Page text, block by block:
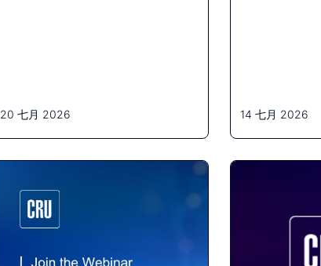
20 七月 2026 14 七月 2026